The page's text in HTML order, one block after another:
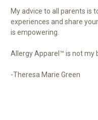
My advice to all parents is
experiences and share
is empowering.
Allergy Apparel™ is not my
-Theresa Marie Green